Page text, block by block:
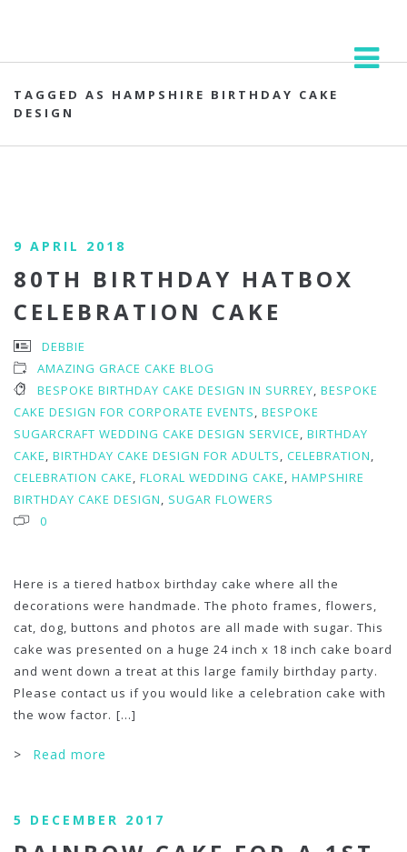
TAGGED AS HAMPSHIRE BIRTHDAY CAKE
DESIGN
9 APRIL 2018
80TH BIRTHDAY HATBOX
CELEBRATION CAKE
DEBBIE
AMAZING GRACE CAKE BLOG
BESPOKE BIRTHDAY CAKE DESIGN IN SURREY, BESPOKE
CAKE DESIGN FOR CORPORATE EVENTS, BESPOKE
SUGARCRAFT WEDDING CAKE DESIGN SERVICE, BIRTHDAY
CAKE, BIRTHDAY CAKE DESIGN FOR ADULTS, CELEBRATION,
CELEBRATION CAKE, FLORAL WEDDING CAKE, HAMPSHIRE
BIRTHDAY CAKE DESIGN, SUGAR FLOWERS
0
Here is a tiered hatbox birthday cake where all the
decorations were handmade. The photo frames, flowers,
cat, dog, buttons and photos are all made with sugar. This
cake was presented on a huge 24 inch x 18 inch cake board
and went down a treat at this large family birthday party.
Please contact us if you would like a celebration cake with
the wow factor. [...]
>Read more
5 DECEMBER 2017